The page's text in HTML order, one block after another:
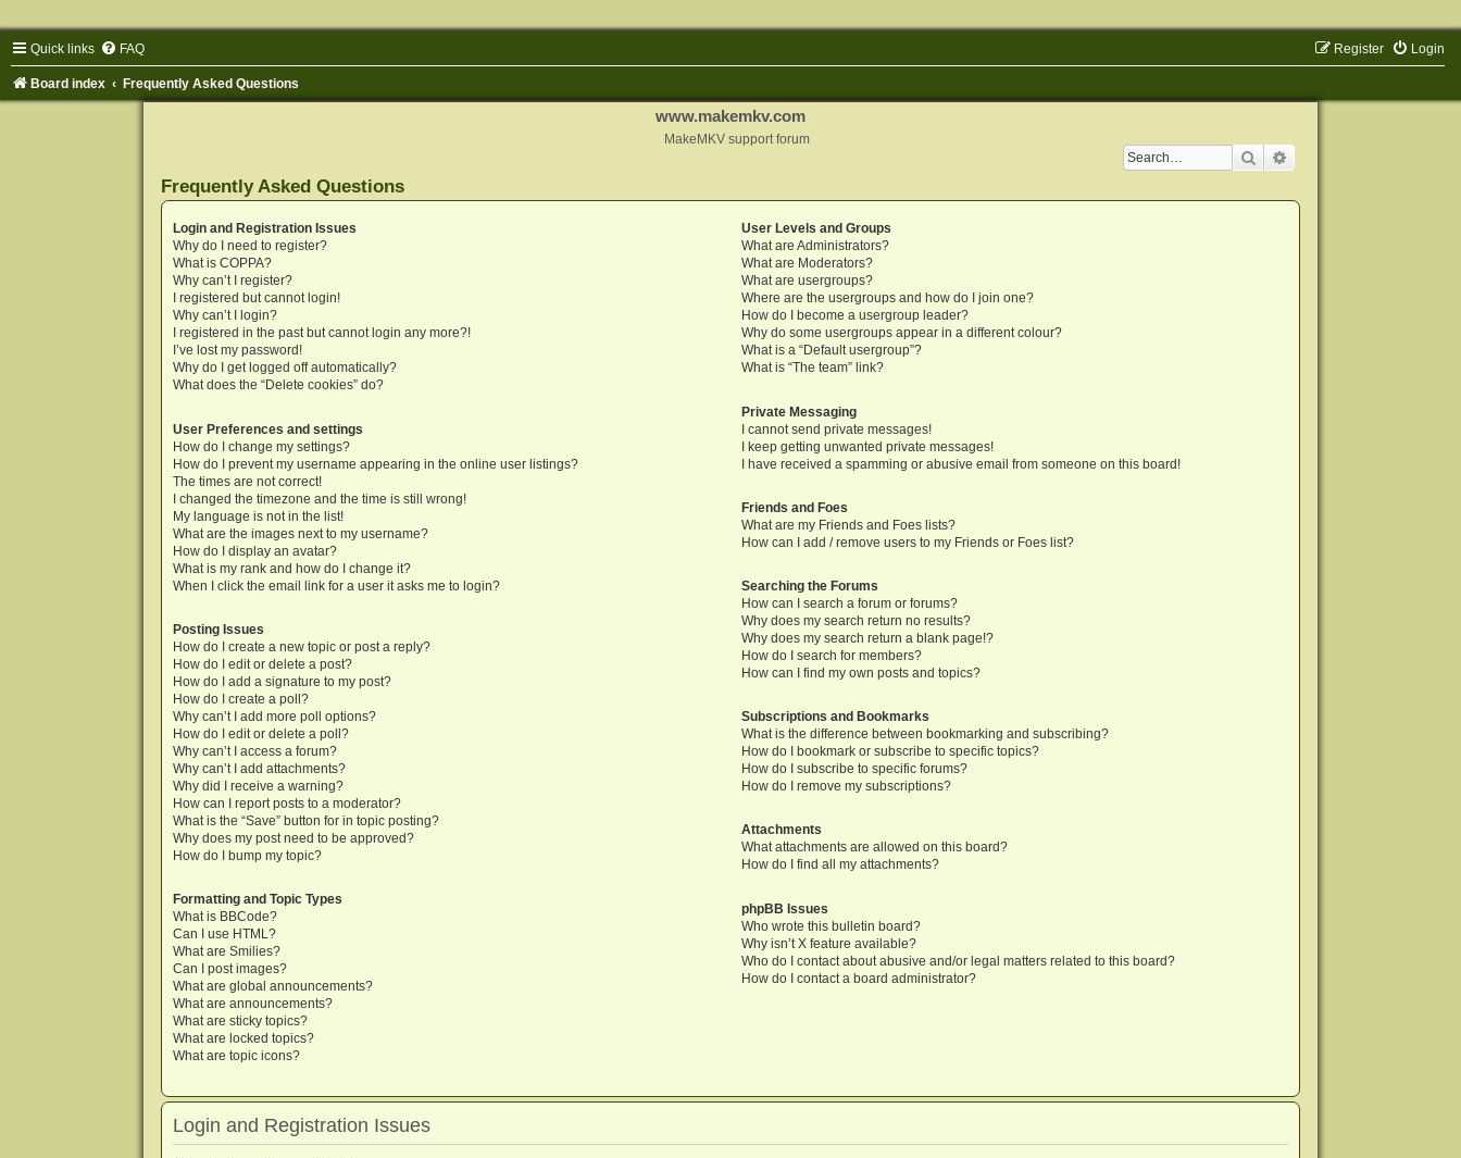
Quick links FAQ Login
Register
Board index Frequently Asked Questions
www.makemkv.com
MakeMKV support forum
Search
Frequently Asked Questions
Login and Registration Issues
Why do I need to register?
What is COPPA?
Why can’t I register?
I registered but cannot login!
Why can’t I login?
I registered in the past but cannot login any more?!
I’ve lost my password!
Why do I get logged off automatically?
What does the “Delete cookies” do?
User Preferences and settings
How do I change my settings?
How do I prevent my username appearing in the online user listings?
The times are not correct!
I changed the timezone and the time is still wrong!
My language is not in the list!
What are the images next to my username?
How do I display an avatar?
What is my rank and how do I change it?
When I click the email link for a user it asks me to login?
Posting Issues
How do I create a new topic or post a reply?
How do I edit or delete a post?
How do I add a signature to my post?
How do I create a poll?
Why can’t I add more poll options?
How do I edit or delete a poll?
Why can’t I access a forum?
Why can’t I add attachments?
Why did I receive a warning?
How can I report posts to a moderator?
What is the “Save” button for in topic posting?
Why does my post need to be approved?
How do I bump my topic?
Formatting and Topic Types
What is BBCode?
Can I use HTML?
What are Smilies?
Can I post images?
What are global announcements?
What are announcements?
What are sticky topics?
What are locked topics?
What are topic icons?
User Levels and Groups
What are Administrators?
What are Moderators?
What are usergroups?
Where are the usergroups and how do I join one?
How do I become a usergroup leader?
Why do some usergroups appear in a different colour?
What is a “Default usergroup”?
What is “The team” link?
Private Messaging
I cannot send private messages!
I keep getting unwanted private messages!
I have received a spamming or abusive email from someone on this board!
Friends and Foes
What are my Friends and Foes lists?
How can I add / remove users to my Friends or Foes list?
Searching the Forums
How can I search a forum or forums?
Why does my search return no results?
Why does my search return a blank page!?
How do I search for members?
How can I find my own posts and topics?
Subscriptions and Bookmarks
What is the difference between bookmarking and subscribing?
How do I bookmark or subscribe to specific topics?
How do I subscribe to specific forums?
How do I remove my subscriptions?
Attachments
What attachments are allowed on this board?
How do I find all my attachments?
phpBB Issues
Who wrote this bulletin board?
Why isn’t X feature available?
Who do I contact about abusive and/or legal matters related to this board?
How do I contact a board administrator?
Login and Registration Issues